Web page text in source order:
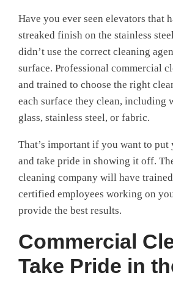
Have you ever seen elevators that
streaked finish on the stainless
didn’t use the correct cleaning
surface. Professional commercial
and trained to choose the right
each surface they clean, including
glass, stainless steel, or fabric.
That’s important if you want to
and take pride in showing it off.
cleaning company will have
certified employees working on
provide the best results.
Commercial
Take Pride in